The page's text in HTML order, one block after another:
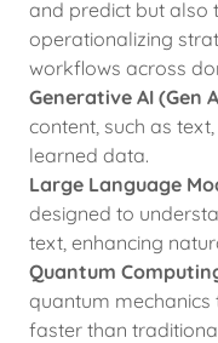
and predict but also
operationalizing
workflows across
Generative AI (Gen
content, such as
learned data.
Large Language
designed to
text, enhancing
Quantum
quantum
faster than